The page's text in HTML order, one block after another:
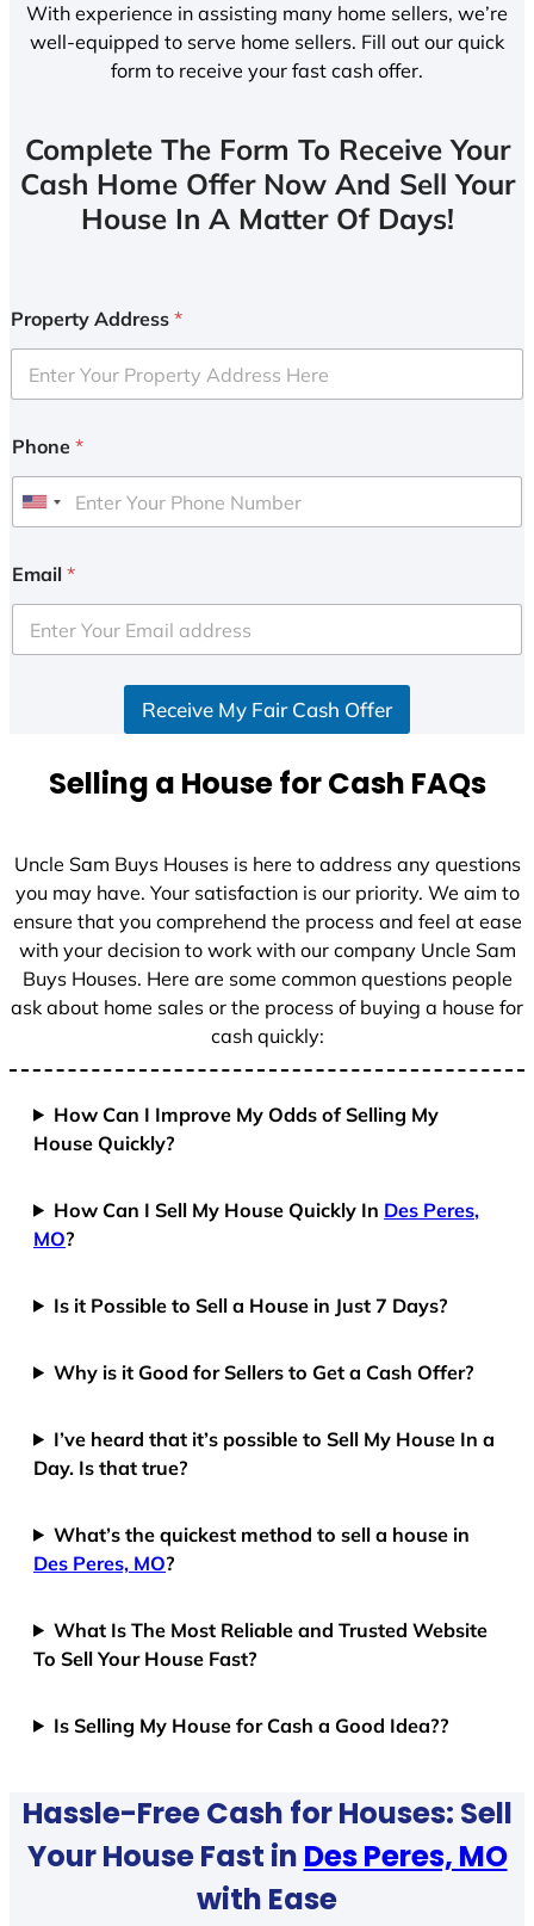
With experience in assisting many home sellers, we’re
well-equipped to serve home sellers. Fill out our quick
form to receive your fast cash offer.
Complete The Form To Receive Your
Cash Home Offer Now And Sell Your
House In A Matter Of Days!
Property Address *
Phone *
U
i
e
d
+
Email *
Receive My Fair Cash Offer
Selling a House for Cash FAQs
Uncle Sam Buys Houses is here to address any questions
you may have. Your satisfaction is our priority. We aim to
ensure that you comprehend the process and feel at ease
with your decision to work with our company Uncle Sam
Buys Houses. Here are some common questions people
ask about home sales or the process of buying a house for
cash quickly:
How Can I Improve My Odds of Selling My
House Quickly?
How Can I Sell My House Quickly In Des Peres,
MO?
Is it Possible to Sell a House in Just 7 Days?
Why is it Good for Sellers to Get a Cash Offer?
I’ve heard that it’s possible to Sell My House In a
Day. Is that true?
What’s the quickest method to sell a house in
Des Peres, MO?
What Is The Most Reliable and Trusted Website
To Sell Your House Fast?
Is Selling My House for Cash a Good Idea??
Hassle-Free Cash for Houses: Sell
Your House Fast in Des Peres, MO
with Ease